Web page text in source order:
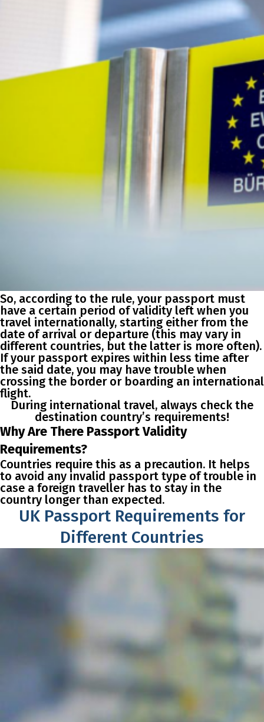
So, according to the rule, your passport must
have a certain period of validity left when you
travel internationally, starting either from the
date of arrival or departure (this may vary in
different countries, but the latter is more often).
If your passport expires within less time after
the said date, you may have trouble when
crossing the border or boarding an international
flight.
During international travel, always check the
destination country’s requirements!
Why Are There Passport Validity
Requirements?
Countries require this as a precaution. It helps
to avoid any invalid passport type of trouble in
case a foreign traveller has to stay in the
country longer than expected.
UK Passport Requirements for
Different Countries